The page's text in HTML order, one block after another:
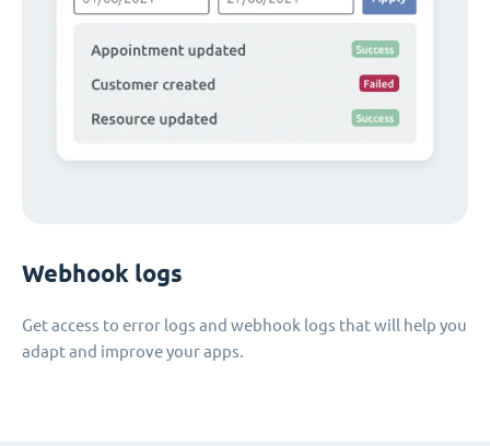
Webhook logs
Get access to error logs and webhook logs that will help you
adapt and improve your apps.